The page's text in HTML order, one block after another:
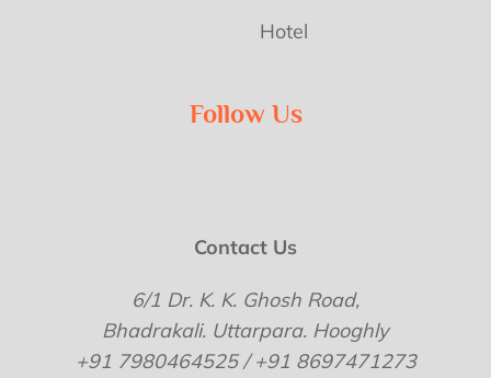
Hotel
Follow Us
Contact Us
6/1 Dr. K. K. Ghosh Road,
Bhadrakali. Uttarpara. Hooghly
+91 7980464525 / +91 8697471273